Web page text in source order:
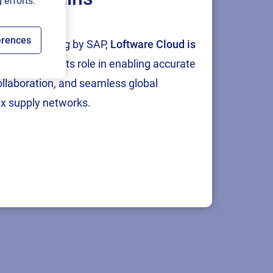
and testing by SAP, Loftware Cloud is
, reinforcing its role in enabling accurate
and seamless global
supply networks.